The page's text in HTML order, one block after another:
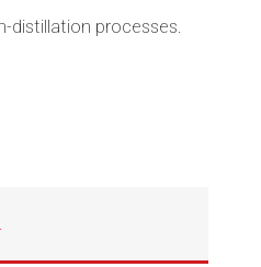
distillation processes.